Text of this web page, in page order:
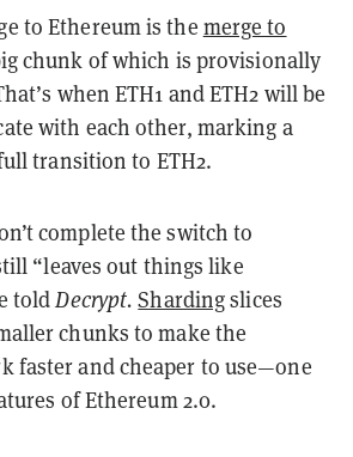
to Ethereum is the merge to
chunk of which is provisionally
when ETH1 and ETH2 will be
with each other, marking a
transition to ETH2.
complete the switch to
“leaves out things like
toldDecrypt.Shardingslices
chunks to make the
faster and cheaper to use—one
of Ethereum 2.0.